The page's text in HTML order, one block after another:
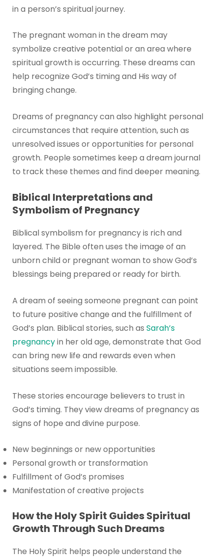
in a person’s spiritual journey.
The pregnant woman in the dream may
symbolize creative potential or an area where
spiritual growth is occurring. These dreams can
help recognize God’s timing and His way of
bringing change.
Dreams of pregnancy can also highlight personal
circumstances that require attention, such as
unresolved issues or opportunities for personal
growth. People sometimes keep a dream journal
to track these themes and find deeper meaning.
Biblical Interpretations and
Symbolism of Pregnancy
Biblical symbolism for pregnancy is rich and
layered. The Bible often uses the image of an
unborn child or pregnant woman to show God’s
blessings being prepared or ready for birth.
A dream of seeing someone pregnant can point
to future positive change and the fulfillment of
God’s plan. Biblical stories, such as Sarah’s
pregnancyin her old age, demonstrate that God
can bring new life and rewards even when
situations seem impossible.
These stories encourage believers to trust in
God’s timing. They view dreams of pregnancy as
signs of hope and divine purpose.
New beginnings or new opportunities
Personal growth or transformation
Fulfillment of God’s promises
Manifestation of creative projects
How the Holy Spirit Guides Spiritual
Growth Through Such Dreams
The Holy Spirit helps people understand the